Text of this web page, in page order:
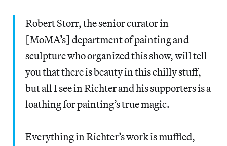
Robert Storr, the senior curator in
[MoMA’s] department of painting and
sculpture who organized this show, will tell
you that there is beauty in this chilly stuff,
but all I see in Richter and his supporters is a
loathing for painting’s true magic.
Everything in Richter’s work is muffled,